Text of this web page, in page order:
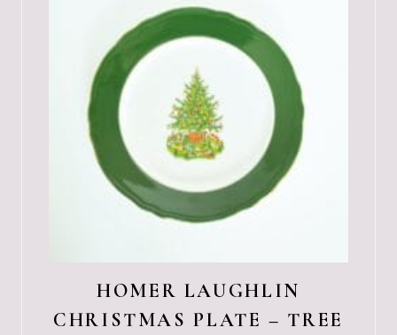
HOMER LAUGHLIN
CHRISTMAS PLATE – TREE